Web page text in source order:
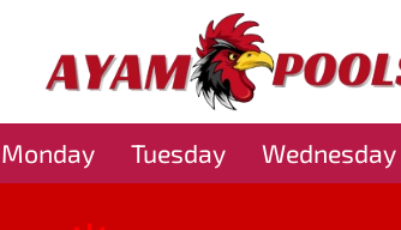
Monday Tuesday Wednesday